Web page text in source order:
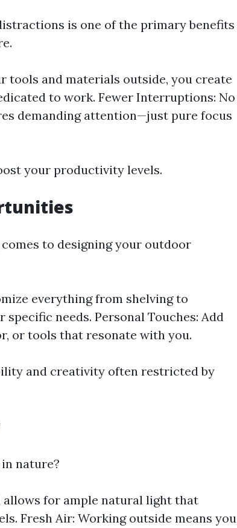
is one of the primary benefits
tools and materials outside, you create
to work. Fewer Interruptions: No
demanding attention—just pure focus
your productivity levels.
comes to designing your outdoor
everything from shelving to
needs. Personal Touches: Add
or tools that resonate with you.
and creativity often restricted by
nature?
for ample natural light that
Fresh Air: Working outside means you